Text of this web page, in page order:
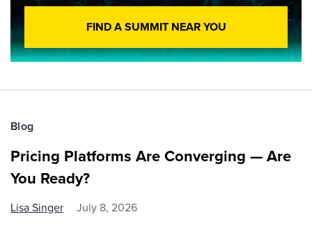
FIND A SUMMIT NEAR YOU
Blog
Pricing Platforms Are Converging — Are
You Ready?
Lisa Singer July 8, 2026